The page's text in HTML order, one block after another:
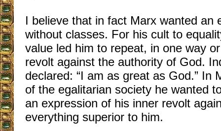
I believe that in fact Marx wanted an
without classes. For his cult to
value led him to repeat, in one way
revolt against the authority of God.
declared: “I am as great as God.” In
of the egalitarian society he wanted
an expression of his inner revolt
everything superior to him.